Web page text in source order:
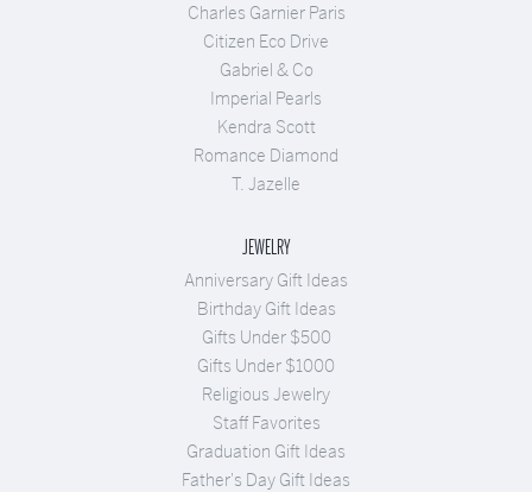
Charles Garnier Paris
Citizen Eco Drive
Gabriel & Co
Imperial Pearls
Kendra Scott
Romance Diamond
T. Jazelle
JEWELRY
Anniversary Gift Ideas
Birthday Gift Ideas
Gifts Under $500
Gifts Under $1000
Religious Jewelry
Staff Favorites
Graduation Gift Ideas
Father's Day Gift Ideas